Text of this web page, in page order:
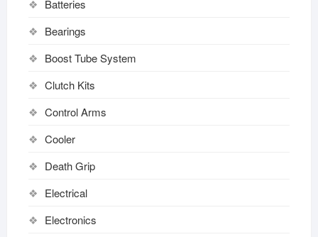
Batteries
Bearings
Boost Tube System
Clutch Kits
Control Arms
Cooler
Death Grip
Electrical
Electronics